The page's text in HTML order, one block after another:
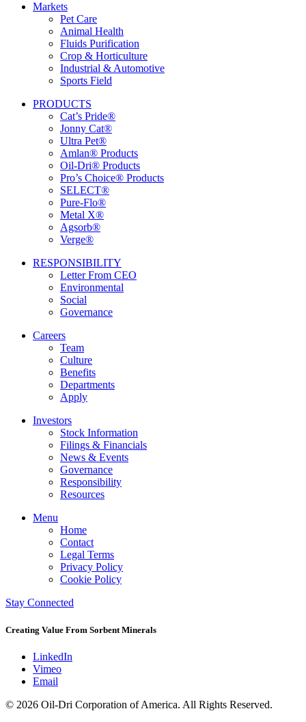
Markets
Pet Care
Animal Health
Fluids Purification
Crop & Horticulture
Industrial & Automotive
Sports Field
PRODUCTS
Cat’s Pride®
Jonny Cat®
Ultra Pet®
Amlan® Products
Oil-Dri® Products
Pro’s Choice® Products
SELECT®
Pure-Flo®
Metal X®
Agsorb®
Verge®
RESPONSIBILITY
Letter From CEO
Environmental
Social
Governance
Careers
Team
Culture
Benefits
Departments
Apply
Investors
Stock Information
Filings & Financials
News & Events
Governance
Responsibility
Resources
Menu
Home
Contact
Legal Terms
Privacy Policy
Cookie Policy
Stay Connected
Creating Value From Sorbent Minerals
LinkedIn
Vimeo
Email
© 2026 Oil-Dri Corporation of America. All Rights Reserved.